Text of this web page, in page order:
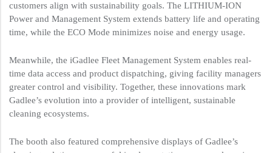
customers align with sustainability goals. The LITHIUM-ION
Power and Management System extends battery life and operating
time, while the ECO Mode minimizes noise and energy usage.
Meanwhile, the iGadlee Fleet Management System enables real-
time data access and product dispatching, giving facility managers
greater control and visibility. Together, these innovations mark
Gadlee’s evolution into a provider of intelligent, sustainable
cleaning ecosystems.
The booth also featured comprehensive displays of Gadlee’s